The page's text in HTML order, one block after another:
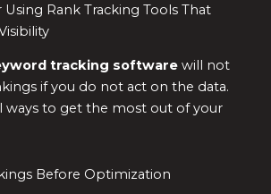
Using Rank Tracking Tools That
tracking software will not
if you do not act on the data.
ways to get the most out of your
Before Optimization